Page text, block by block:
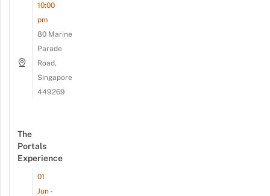
10:00
pm
80 Marine
Parade
Road,
Singapore
449269
The
Portals
Experience
01
Jun -